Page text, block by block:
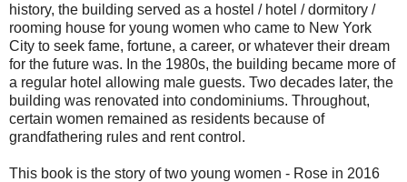
history, the building served as a hostel / hotel / dormitory /
rooming house for young women who came to New York
City to seek fame, fortune, a career, or whatever their dream
for the future was. In the 1980s, the building became more of
a regular hotel allowing male guests. Two decades later, the
building was renovated into condominiums. Throughout,
certain women remained as residents because of
grandfathering rules and rent control.
This book is the story of two young women - Rose in 2016